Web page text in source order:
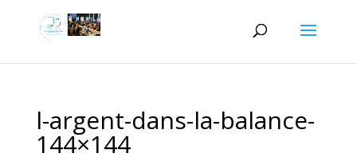
l-argent-dans-la-balance-
144×144